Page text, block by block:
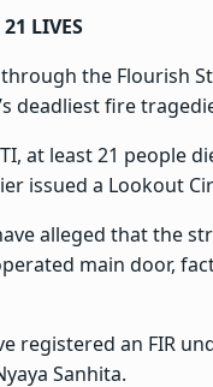
LIVES
the Flourish
deadliest fire
at least 21 people
issued a Lookout
alleged that the
main door,
registered an FIR
Sanhita.